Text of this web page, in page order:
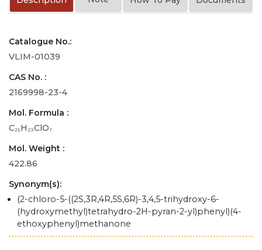
Catalogue No.:
VLIM-01039
CAS No. :
2169998-23-4
Mol. Formula :
C₂₁H₂₃ClO₇
Mol. Weight :
422.86
Synonym(s):
(2-chloro-5-((2S,3R,4R,5S,6R)-3,4,5-trihydroxy-6-
(hydroxymethyl)tetrahydro-2H-pyran-2-yl)phenyl)(4-
ethoxyphenyl)methanone